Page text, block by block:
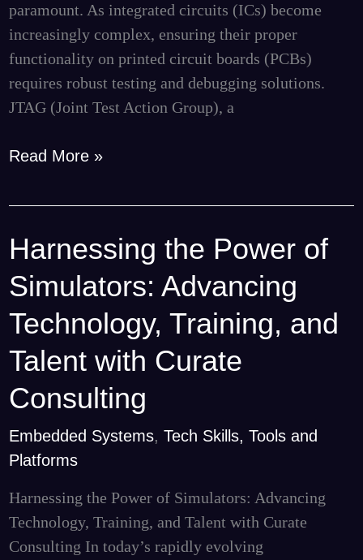
paramount. As integrated circuits (ICs) become
increasingly complex, ensuring their proper
functionality on printed circuit boards (PCBs)
requires robust testing and debugging solutions.
JTAG (Joint Test Action Group), a
Read More »
Harnessing the Power of
Simulators: Advancing
Technology, Training, and
Talent with Curate
Consulting
Embedded Systems, Tech Skills, Tools and
Platforms
Harnessing the Power of Simulators: Advancing
Technology, Training, and Talent with Curate
Consulting In today’s rapidly evolving
Harnessing
Power
of
Simulators:
Advancing
Technology,
Training,
and
Talent
Consulting